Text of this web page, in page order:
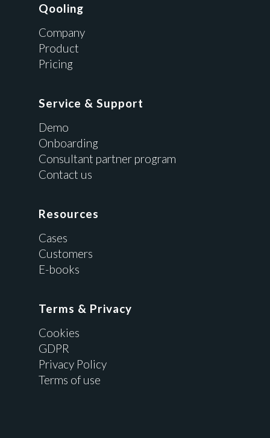
Qooling
Company
Product
Pricing
Service & Support
Demo
Onboarding
Consultant partner program
Contact us
Resources
Cases
Customers
E-books
Terms & Privacy
Cookies
GDPR
Privacy Policy
Terms of use